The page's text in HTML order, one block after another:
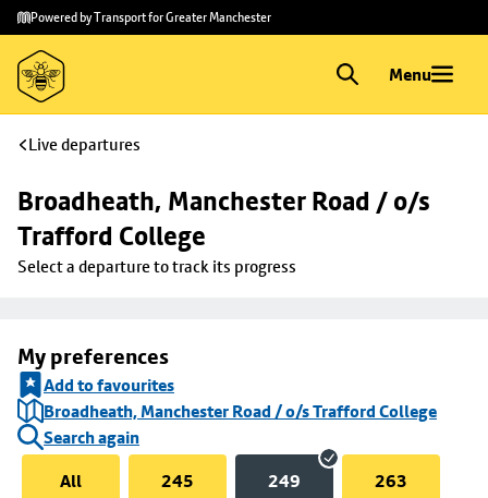
Skip to
main
content
Skip
to
footer
Powered by Transport for Greater Manchester
Menu
Live departures
Broadheath, Manchester Road / o/s
Trafford College
Select a departure to track its progress
My preferences
Add to favourites
Broadheath, Manchester Road / o/s Trafford College
Search again
All
245 249 263